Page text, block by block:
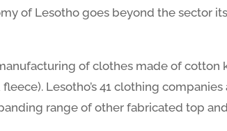
of Lesotho goes beyond the sector
of clothes made of cotton
Lesotho’s 41 clothing
range of other fabricated top